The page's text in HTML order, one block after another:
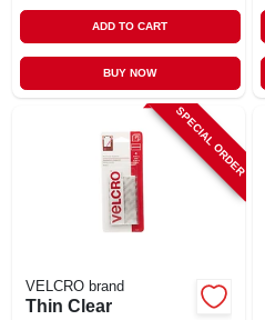
ADD TO CART
BUY NOW
SPECIAL ORDER
VELCRO brand
Thin Clear